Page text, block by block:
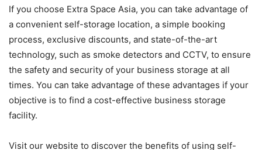
If you choose Extra Space Asia, you can take advantage of
a convenient self-storage location, a simple booking
process, exclusive discounts, and state-of-the-art
technology, such as smoke detectors and CCTV, to ensure
the safety and security of your business storage at all
times. You can take advantage of these advantages if your
objective is to find a cost-effective business storage
facility.
Visit our website to discover the benefits of using self-